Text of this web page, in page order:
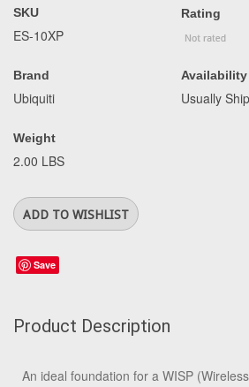
SKU
ES-10XP
Brand
Ubiquiti
Weight
2.00 LBS
Rating
Availability
Usually
Save
Product Description
An ideal foundation for a WISP (Wireless